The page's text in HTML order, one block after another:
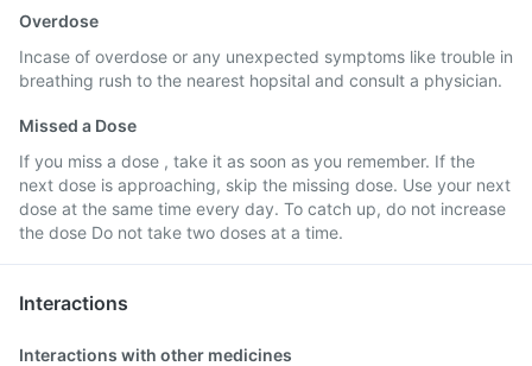
Overdose
Incase of overdose or any unexpected symptoms like trouble in
breathing rush to the nearest hopsital and consult a physician.
Missed a Dose
If you miss a dose , take it as soon as you remember. If the
next dose is approaching, skip the missing dose. Use your next
dose at the same time every day. To catch up, do not increase
the dose Do not take two doses at a time.
Interactions
Interactions with other medicines